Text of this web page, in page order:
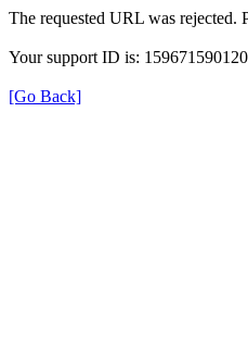
The requested URL was rejected.
Your support ID is:
[Go Back]